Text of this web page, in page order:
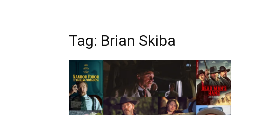
Tag: Brian Skiba